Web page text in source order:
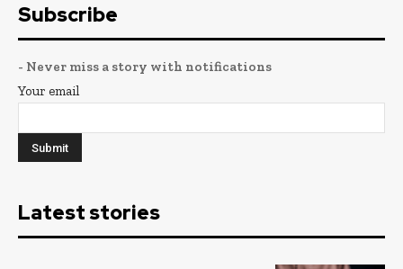
Subscribe
- Never miss a story with notifications
Your email
Latest stories